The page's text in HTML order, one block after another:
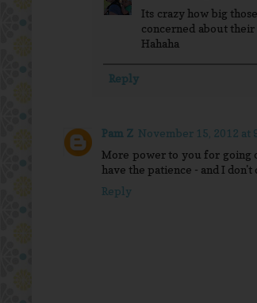
Its crazy how big
concerned about
Hahaha
Reply
Pam Z November 15, 2012 at
More power to you for going
have the patience - and I
Reply